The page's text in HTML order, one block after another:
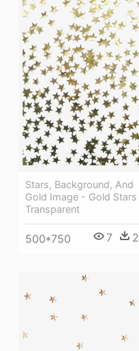
Stars, Background, And
Gold Image - Gold Stars
Transparent
500*750 7 2